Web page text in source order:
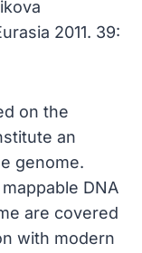
2011. 39:
on the
an
genome.
DNA
are covered
with modern